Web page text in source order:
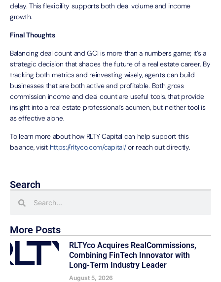
delay. This flexibility supports both deal volume and income
growth.
Final Thoughts
Balancing deal count and GCI is more than a numbers game; it’s a
strategic decision that shapes the future of a real estate career. By
tracking both metrics and reinvesting wisely, agents can build
businesses that are both active and profitable. Both gross
commission income and deal count are useful tools, that provide
insight into a real estate professional’s acumen, but neither tool is
as effective alone.
To learn more about how RLTY Capital can help support this
balance, visit https://rltyco.com/capital/or reach out directly.
Search
More Posts
RLTYco Acquires RealCommissions,
Combining FinTech Innovator with
Long-Term Industry Leader
August 5, 2026